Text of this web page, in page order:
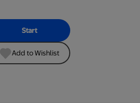
Start
Add to Wishlist